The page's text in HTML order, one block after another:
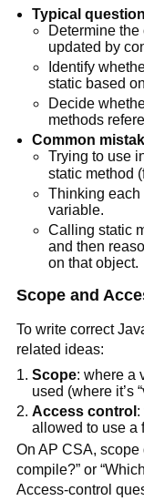
Typical
Determine
updated by
Identify
static based
Decide
methods
Common
Trying to use
static method
Thinking each
variable.
Calling static
and then
on that object.
Scope and
To write correct
related ideas:
Scope: where a
used (where it’s
Access control :
allowed to use a
On AP CSA, scope
compile?” or
Access-control